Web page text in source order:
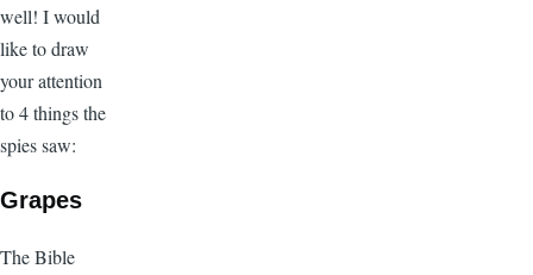
well! I would
like to draw
your attention
to 4 things the
spies saw:
Grapes
The Bible